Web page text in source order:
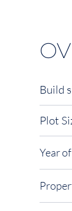
Build
Plot
Year